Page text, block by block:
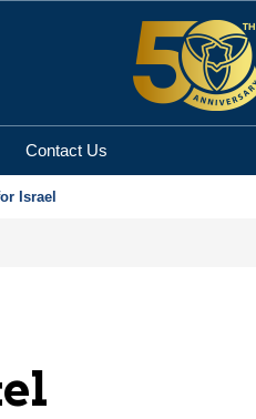
Center
Contact Us
Israel